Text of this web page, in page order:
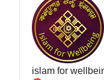
islam for